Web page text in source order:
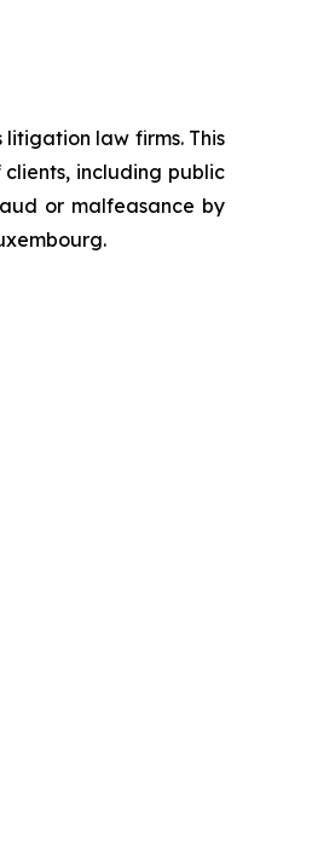
litigation law firms. This
including public
or malfeasance by